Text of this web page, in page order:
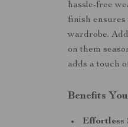
hassle-free
finish
wardrobe.
on them
adds a touch
Benefits
Effortless